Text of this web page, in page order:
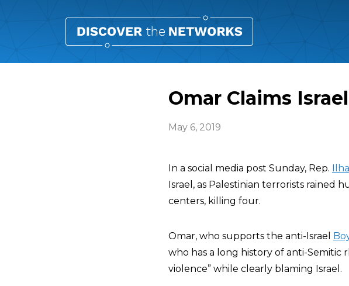
Omar Claims
May 6, 2019
In a social media post Sunday, Rep.
Israel, as Palestinian terrorists rained
centers, killing four.
Omar, who supports the anti-Israel
who has a long history of anti-Semitic
violence” while clearly blaming Israel.